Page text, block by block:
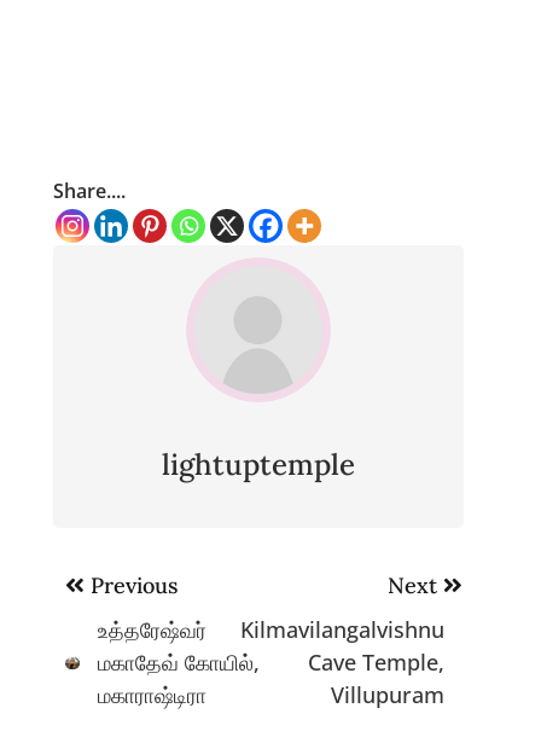
Share....
lightuptemple
Post
navigation
Previous
உத்தரேஷ்வர்
மகாதேவ் கோயில்,
மகாராஷ்டிரா
Next
Kilmavilangalvishnu
Cave Temple,
Villupuram